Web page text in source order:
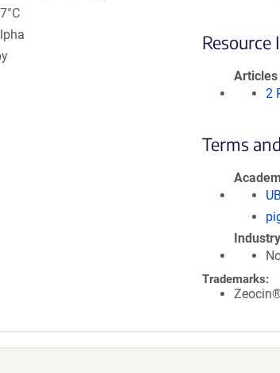
Articles
2
Terms
Trademarks: